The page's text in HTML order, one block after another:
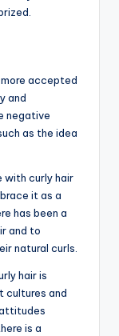
more accepted
and
negative
as the idea
with curly hair
it as a
has been a
and to
natural curls.
hair is
cultures and
is a